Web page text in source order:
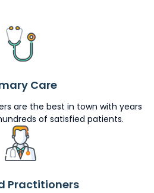
Care
are the best in town with years
of satisfied patients.
Practitioners